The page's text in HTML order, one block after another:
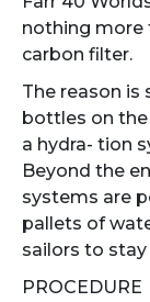
nothing more
carbon filter.
The reason is
bottles on
a hydra- tion
Beyond the
systems are
pallets of
sailors to
PROCEDURE